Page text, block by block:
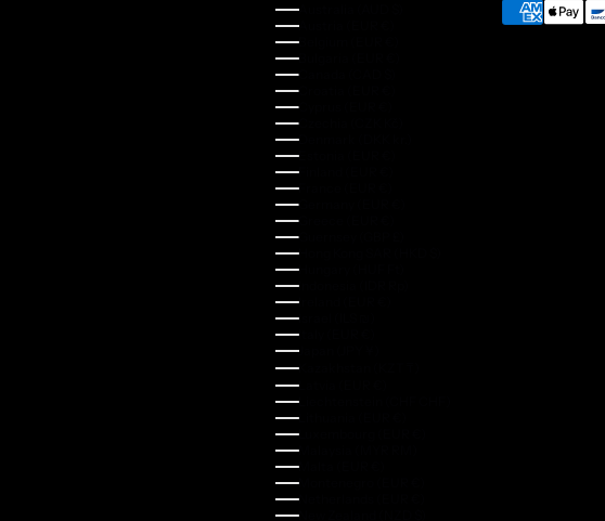
Australia (AUD $)
Austria (EUR €)
Belgium (EUR €)
Bulgaria (EUR €)
Canada (CAD $)
Croatia (EUR €)
Cyprus (EUR €)
Czechia (CZK Kč)
Denmark (DKK kr.)
Estonia (EUR €)
Finland (EUR €)
France (EUR €)
Germany (EUR €)
Greece (EUR €)
Guernsey (GBP £)
Hong Kong SAR (HKD $)
Hungary (HUF Ft)
Indonesia (IDR Rp)
Ireland (EUR €)
Israel (ILS ₪)
Italy (EUR €)
Japan (JPY ¥)
Kazakhstan (KZT ₸)
Latvia (EUR €)
Liechtenstein (CHF CHF)
Lithuania (EUR €)
Luxembourg (EUR €)
Malaysia (MYR RM)
Malta (EUR €)
Montenegro (EUR €)
Netherlands (EUR €)
New Zealand (NZD $)